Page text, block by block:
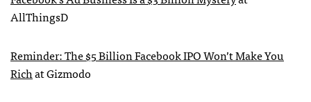
AllThingsD
Reminder: The $5 Billion FacebookIPOWon’t Make You
Richat Gizmodo